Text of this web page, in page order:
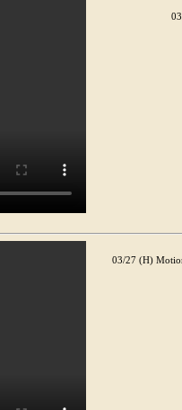
03/27 (H)